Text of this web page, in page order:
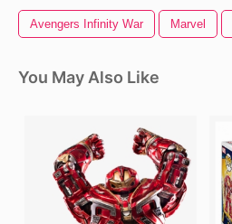
Avengers Infinity War Marvel
You May Also Like